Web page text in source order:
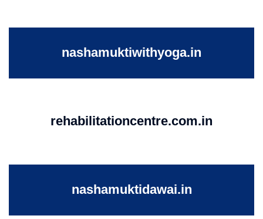
nashamuktiwithyoga.in
rehabilitationcentre.com.in
nashamuktidawai.in